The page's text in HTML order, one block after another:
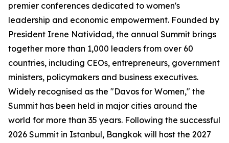
premier conferences dedicated to women's
leadership and economic empowerment. Founded by
President Irene Natividad, the annual Summit brings
together more than 1,000 leaders from over 60
countries, including CEOs, entrepreneurs, government
ministers, policymakers and business executives.
Widely recognised as the "Davos for Women," the
Summit has been held in major cities around the
world for more than 35 years. Following the successful
2026 Summit in Istanbul, Bangkok will host the 2027